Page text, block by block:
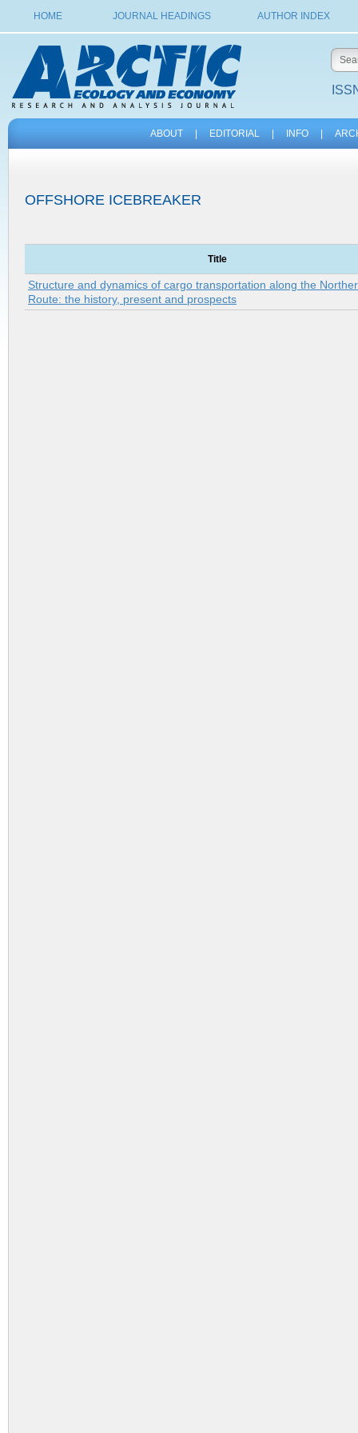
HOME JOURNAL HEADINGS AUTHOR INDEX
ABOUT EDITORIAL INFO
OFFSHORE ICEBREAKER
Title
Structure and dynamics of cargo transportation along the
Route: the history, present and prospects